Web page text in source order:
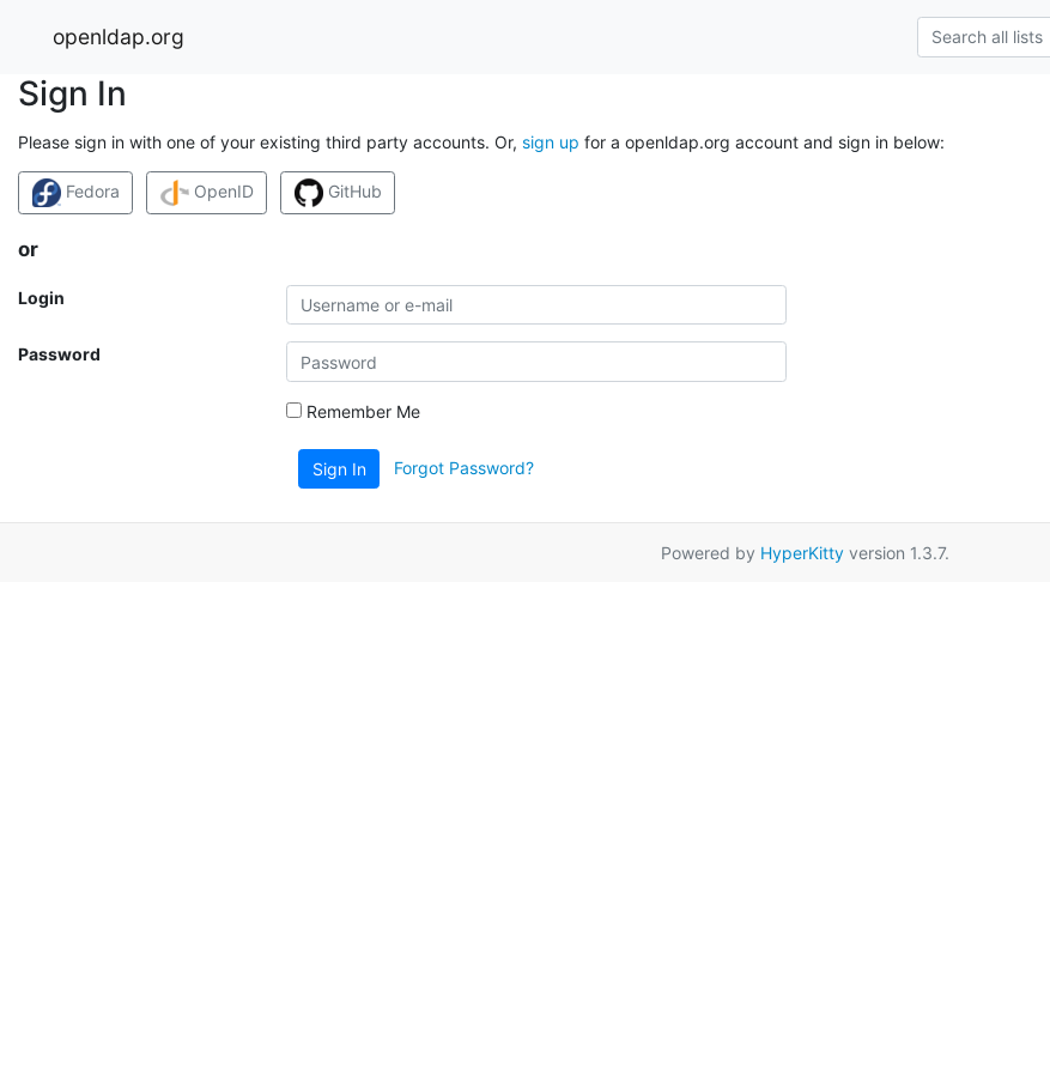
openldap.org
Sign In
Please sign in with one of your existing third party accounts. Or, sign up for a openldap.org account and sign in below:
Fedora OpenID GitHub
or
Login
Password
Remember Me
Sign In Forgot Password?
Powered by HyperKittyversion 1.3.7.